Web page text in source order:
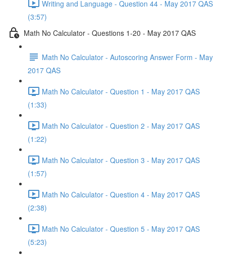
Writing and Language - Question 44 - May 2017 QAS
(3:57)
Math No Calculator - Questions 1-20 - May 2017 QAS
Math No Calculator - Autoscoring Answer Form - May
2017 QAS
Math No Calculator - Question 1 - May 2017 QAS
(1:33)
Math No Calculator - Question 2 - May 2017 QAS
(1:22)
Math No Calculator - Question 3 - May 2017 QAS
(1:57)
Math No Calculator - Question 4 - May 2017 QAS
(2:38)
Math No Calculator - Question 5 - May 2017 QAS
(5:23)